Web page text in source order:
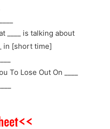
____ is talking about
in [short time]
To Lose Out On ____